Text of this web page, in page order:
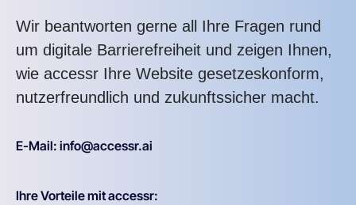
Wir beantworten gerne all Ihre Fragen rund
um digitale Barrierefreiheit und zeigen Ihnen,
wie accessr Ihre Website gesetzeskonform,
nutzerfreundlich und zukunftssicher macht.
E-Mail: info@accessr.ai
Ihre Vorteile mit accessr: